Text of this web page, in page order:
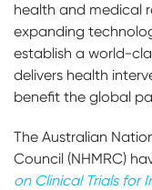
health and medical
expanding
establish a world-
delivers health
benefit the global
The Australian
Council (NHMRC)
on Clinical Trials for